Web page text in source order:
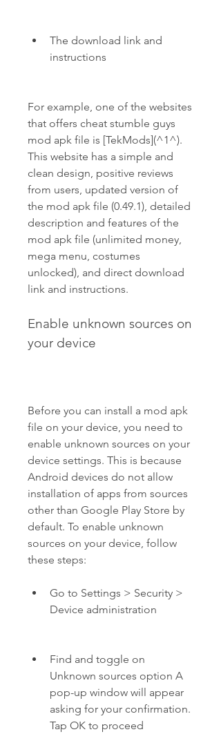
The download link and
instructions
For example, one of the websites
that offers cheat stumble guys
mod apk file is [TekMods](^1^).
This website has a simple and
clean design, positive reviews
from users, updated version of
the mod apk file (0.49.1), detailed
description and features of the
mod apk file (unlimited money,
mega menu, costumes
unlocked), and direct download
link and instructions.
Enable unknown sources on
your device
Before you can install a mod apk
file on your device, you need to
enable unknown sources on your
device settings. This is because
Android devices do not allow
installation of apps from sources
other than Google Play Store by
default. To enable unknown
sources on your device, follow
these steps:
Go to Settings > Security >
Device administration
Find and toggle on
Unknown sources option A
pop-up window will appear
asking for your confirmation.
Tap OK to proceed